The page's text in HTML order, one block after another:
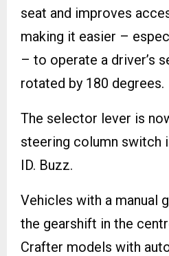
seat and improves
making it easier –
– to operate a driver’s
rotated by 180 degrees.
The selector lever is
steering column switch
ID. Buzz.
Vehicles with a manual
the gearshift in the
Crafter models with